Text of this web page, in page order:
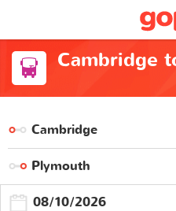
Cambridge